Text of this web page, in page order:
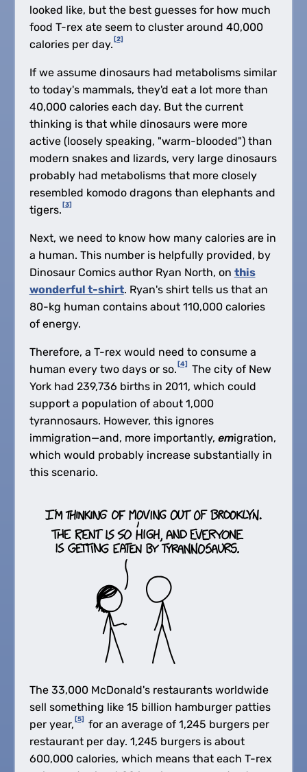
looked like, but the best guesses for how much
food T-rex ate seem to cluster around 40,000
calories per day.[2]
If we assume dinosaurs had metabolisms similar
to today's mammals, they'd eat a lot more than
40,000 calories each day. But the current
thinking is that while dinosaurs were more
active (loosely speaking, "warm-blooded") than
modern snakes and lizards, very large dinosaurs
probably had metabolisms that more closely
resembled komodo dragons than elephants and
tigers.[3]
Next, we need to know how many calories are in
a human. This number is helpfully provided, by
Dinosaur Comics author Ryan North, on this
wonderful t-shirt. Ryan's shirt tells us that an
80-kg human contains about 110,000 calories
of energy.
Therefore, a T-rex would need to consume a
human every two days or so.[4]
The city of New
York had 239,736 births in 2011, which could
support a population of about 1,000
tyrannosaurs. However, this ignores
immigration—and, more importantly, emigration,
which would probably increase substantially in
this scenario.
The 33,000 McDonald's restaurants worldwide
sell something like 15 billion hamburger patties
per year,[5]
for an average of 1,245 burgers per
restaurant per day. 1,245 burgers is about
600,000 calories, which means that each T-rex